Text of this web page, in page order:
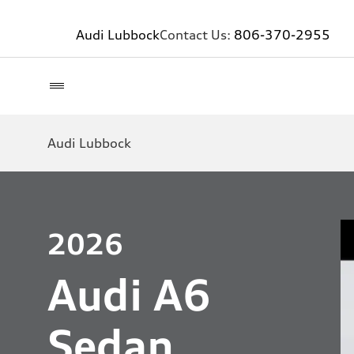
Audi LubbockContact Us: 806-370-2955
Audi Lubbock
2026
Audi A6